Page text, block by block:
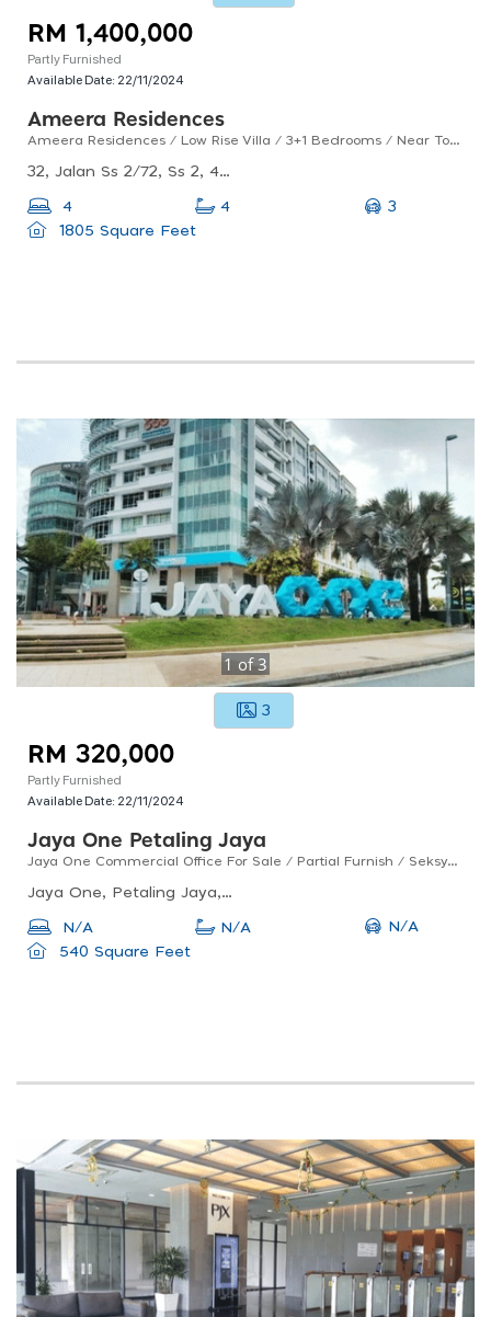
RM 1,400,000
Partly Furnished
Available Date: 22/11/2024
Ameera Residences
Ameera Residences / Low Rise Villa / 3+1 Bedrooms / Near To Ss2 / For Sales
32, Jalan Ss 2/72, Ss 2, 47300 Petaling Jaya, Selangor
4 4
3
1805 Square Feet
1 of3
3
RM 320,000
Partly Furnished
Available Date: 22/11/2024
Jaya One Petaling Jaya
Jaya One Commercial Office For Sale / Partial Furnish / Seksyen 13 / Petaling Jaya
Jaya One, Petaling Jaya, Selangor, Malaysia
N/A N/A
N/A
540 Square Feet